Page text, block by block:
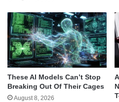
These AI Models Can’t Stop
Breaking Out Of Their Cages
August 8, 2026